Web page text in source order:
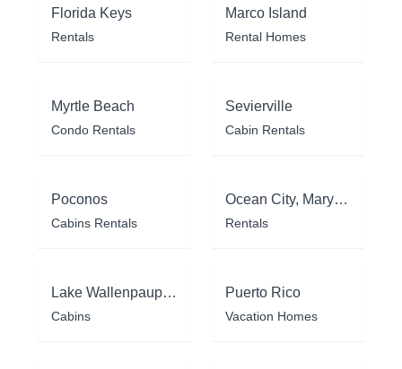
Florida Keys
Rentals
Marco Island
Rental Homes
Myrtle Beach
Condo Rentals
Sevierville
Cabin Rentals
Poconos
Cabins Rentals
Ocean City, Maryland
Rentals
Lake Wallenpaupack
Cabins
Puerto Rico
Vacation Homes